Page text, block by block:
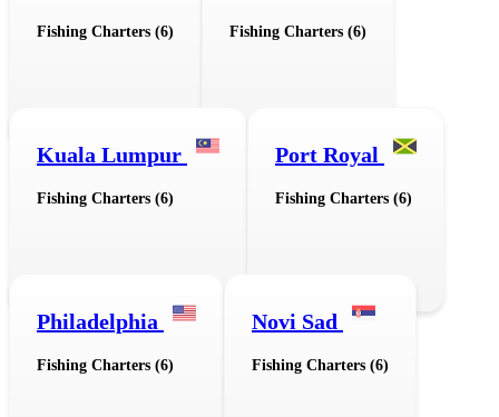
Fishing Charters (6) Fishing Charters (6)
Kuala Lumpur
Fishing Charters (6)
Port Royal
Fishing Charters (6)
Philadelphia
Fishing Charters (6)
Novi Sad
Fishing Charters (6)